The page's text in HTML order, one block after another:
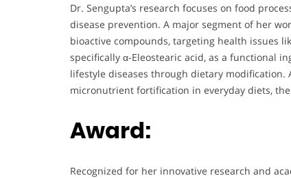
Dr. Sengupta’s research focuses on food
disease prevention. A major segment of her
bioactive compounds, targeting health issues
specifically α-Eleostearic acid, as a functional
lifestyle diseases through dietary
micronutrient fortification in everyday diets,
Award:
Recognized for her innovative research and